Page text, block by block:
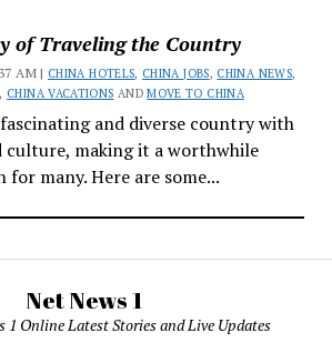
of Traveling the Country
AM | CHINA HOTELS, CHINA JOBS, CHINA NEWS,
, CHINA VACATIONS ANDMOVE TO CHINA
fascinating and diverse country with
culture, making it a worthwhile
many. Here are some...
Net News 1
1 Online Latest Stories and Live Updates